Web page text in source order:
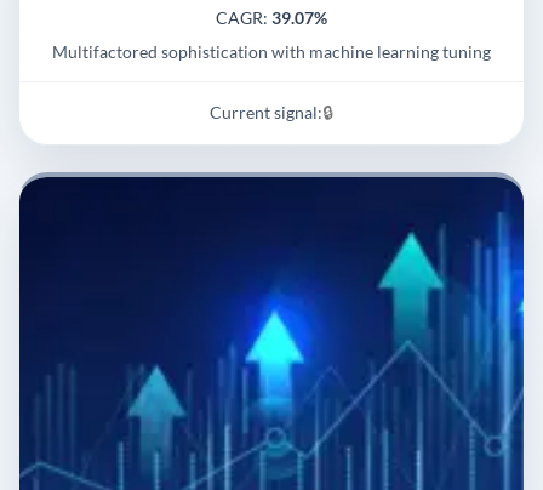
CAGR: 39.07%
Multifactored sophistication with machine learning tuning
Current signal:🔒